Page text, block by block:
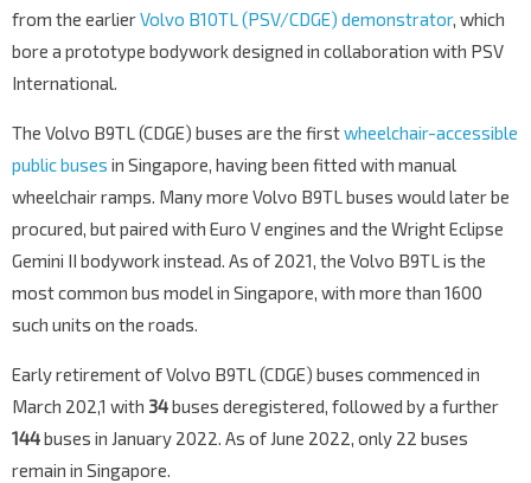
from the earlierVolvo B10TL (PSV/CDGE) demonstrator, which
bore a prototype bodywork designed in collaboration with PSV
International.
The Volvo B9TL (CDGE) buses are the firstwheelchair-accessible
public buses in Singapore, having been fitted with manual
wheelchair ramps. Many more Volvo B9TL buses would later be
procured, but paired with Euro V engines and the Wright Eclipse
Gemini II bodywork instead. As of 2021, the Volvo B9TL is the
most common bus model in Singapore, with more than 1600
such units on the roads.
Early retirement of Volvo B9TL (CDGE) buses commenced in
March 202,1 with 34buses deregistered, followed by a further
144buses in January 2022. As of June 2022, only 22 buses
remain in Singapore.